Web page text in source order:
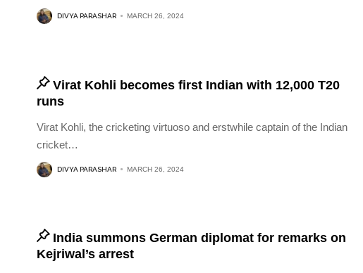
DIVYA PARASHAR MARCH 26, 2024
Virat Kohli becomes first Indian with 12,000 T20
runs
Virat Kohli, the cricketing virtuoso and erstwhile captain of the Indian
cricket…
DIVYA PARASHAR MARCH 26, 2024
India summons German diplomat for remarks on
Kejriwal’s arrest